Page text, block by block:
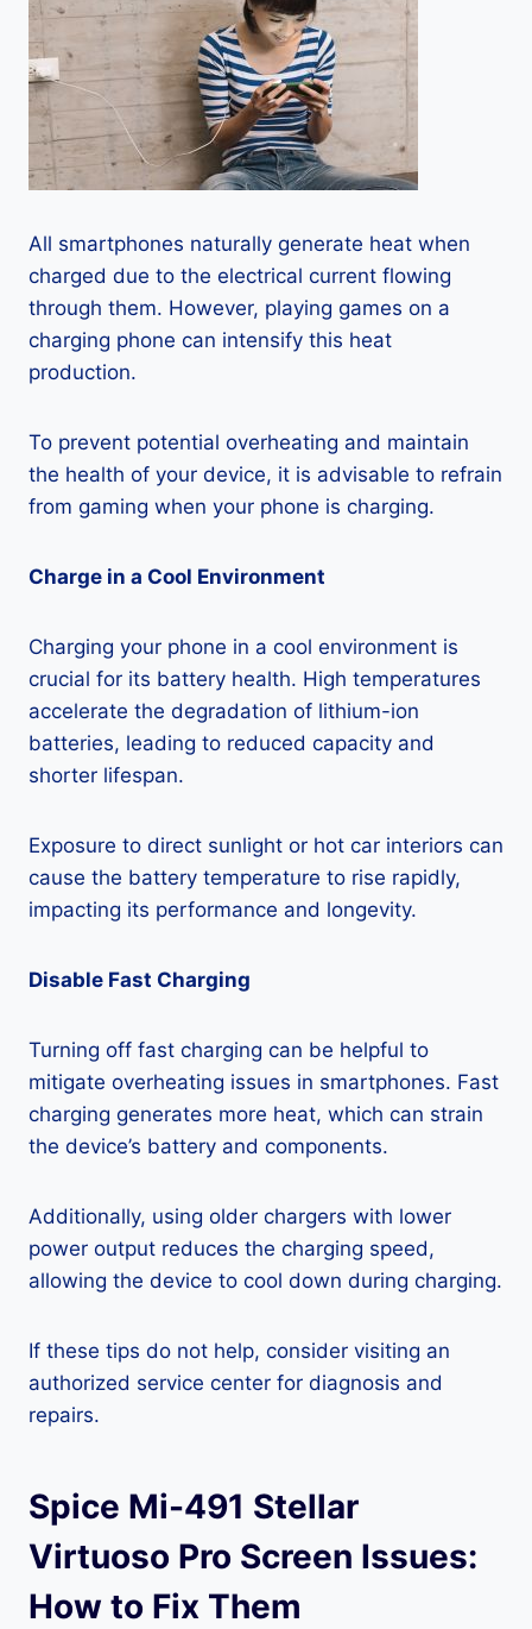
All smartphones naturally generate heat when
charged due to the electrical current flowing
through them. However, playing games on a
charging phone can intensify this heat
production.
To prevent potential overheating and maintain
the health of your device, it is advisable to refrain
from gaming when your phone is charging.
Charge in a Cool Environment
Charging your phone in a cool environment is
crucial for its battery health. High temperatures
accelerate the degradation of lithium-ion
batteries, leading to reduced capacity and
shorter lifespan.
Exposure to direct sunlight or hot car interiors can
cause the battery temperature to rise rapidly,
impacting its performance and longevity.
Disable Fast Charging
Turning off fast charging can be helpful to
mitigate overheating issues in smartphones. Fast
charging generates more heat, which can strain
the device’s battery and components.
Additionally, using older chargers with lower
power output reduces the charging speed,
allowing the device to cool down during charging.
If these tips do not help, consider visiting an
authorized service center for diagnosis and
repairs.
Spice Mi-491 Stellar
Virtuoso Pro Screen Issues:
How to Fix Them